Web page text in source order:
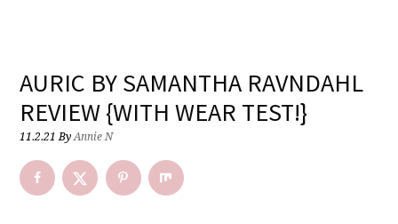
AURIC BY SAMANTHA RAVNDAHL
REVIEW {WITH WEAR TEST!}
11.2.21 ByAnnie N